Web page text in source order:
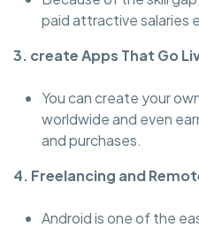
paid attractive salaries
3. create Apps That Go
You can create your
worldwide and even
and purchases.
4. Freelancing and
Android is one of the